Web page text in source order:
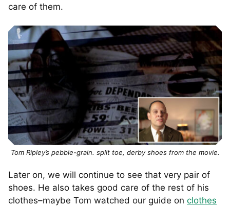
care of them.
Tom Ripley’s pebble-grain. split toe, derby shoes from the movie.
Later on, we will continue to see that very pair of
shoes. He also takes good care of the rest of his
clothes–maybe Tom watched our guide on clothes